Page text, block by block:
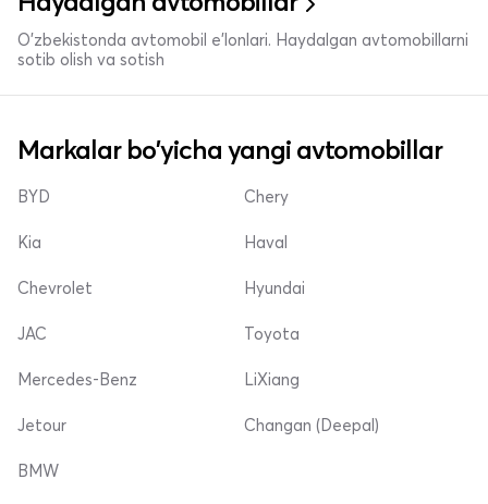
O'zbekistonda avtomobil e’lonlari. Haydalgan avtomobillarni
sotib olish va sotish
Markalar bo'yicha yangi avtomobillar
BYD
Kia
Chevrolet
Chery
Haval
Hyundai
JAC
Mercedes-Benz
Jetour
Toyota
LiXiang
Changan (Deepal)
BMW